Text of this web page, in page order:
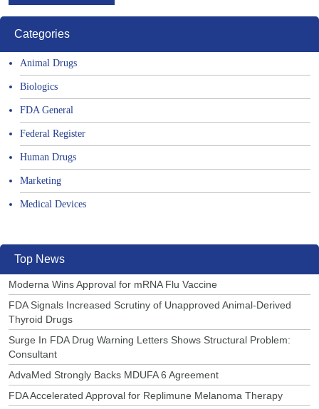
Categories
Animal Drugs
Biologics
FDA General
Federal Register
Human Drugs
Marketing
Medical Devices
Top News
Moderna Wins Approval for mRNA Flu Vaccine
FDA Signals Increased Scrutiny of Unapproved Animal-Derived
Thyroid Drugs
Surge In FDA Drug Warning Letters Shows Structural Problem:
Consultant
AdvaMed Strongly Backs MDUFA 6 Agreement
FDA Accelerated Approval for Replimune Melanoma Therapy